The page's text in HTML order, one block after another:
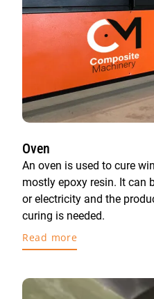
Oven
An oven is used to cure
mostly epoxy resin. It can
or electricity and the
curing is needed.
Read more